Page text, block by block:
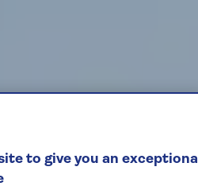
to give you an